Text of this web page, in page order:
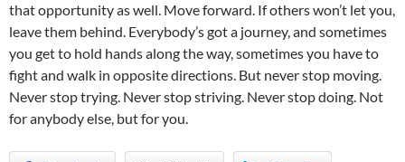
that opportunity as well. Move forward. If others won’t let you,
leave them behind. Everybody’s got a journey, and sometimes
you get to hold hands along the way, sometimes you have to
fight and walk in opposite directions. But never stop moving.
Never stop trying. Never stop striving. Never stop doing. Not
for anybody else, but for you.